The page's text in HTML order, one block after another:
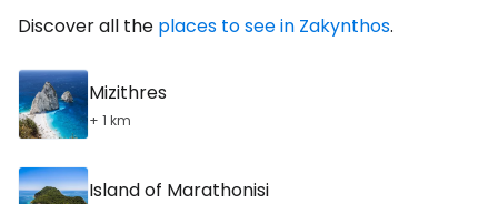
Discover all the places to see in Zakynthos.
Mizithres
+ 1 km
Island of Marathonisi